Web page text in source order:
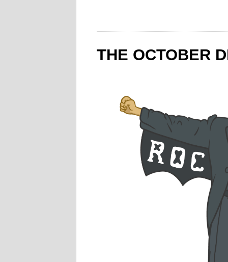
THE OCTOBER